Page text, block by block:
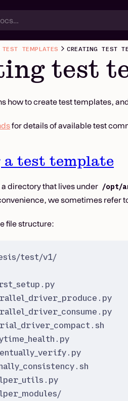
TEST TEMPLATES CREATING TEST
test
how to create test templates,
for details of available test
a test template
directory that lives under /opt/
we sometimes refer
file structure:
test/v1/